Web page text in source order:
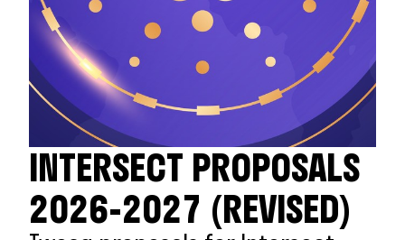
INTERSECT PROPOSALS
2026-2027 (REVISED)